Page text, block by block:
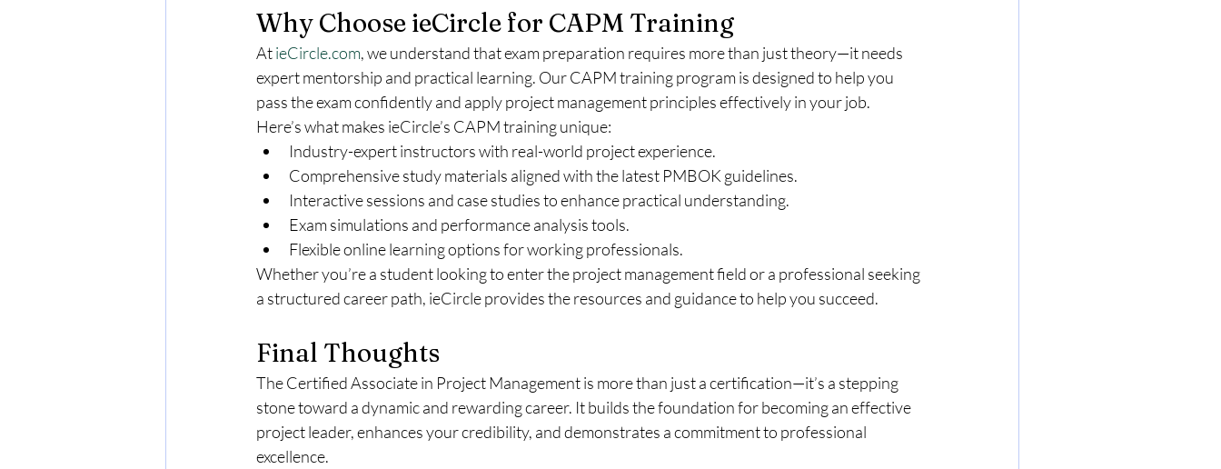
Why Choose ieCircle for CAPM Training
At ieCircle.com, we understand that exam preparation requires more than just theory—it needs
expert mentorship and practical learning. Our CAPM training program is designed to help you
pass the exam confidently and apply project management principles effectively in your job.
Here’s what makes ieCircle’s CAPM training unique:
Industry-expert instructors with real-world project experience.
Comprehensive study materials aligned with the latest PMBOK guidelines.
Interactive sessions and case studies to enhance practical understanding.
Exam simulations and performance analysis tools.
Flexible online learning options for working professionals.
Whether you’re a student looking to enter the project management field or a professional seeking
a structured career path, ieCircle provides the resources and guidance to help you succeed.
Final Thoughts
The Certified Associate in Project Management is more than just a certification—it’s a stepping
stone toward a dynamic and rewarding career. It builds the foundation for becoming an effective
project leader, enhances your credibility, and demonstrates a commitment to professional
excellence.